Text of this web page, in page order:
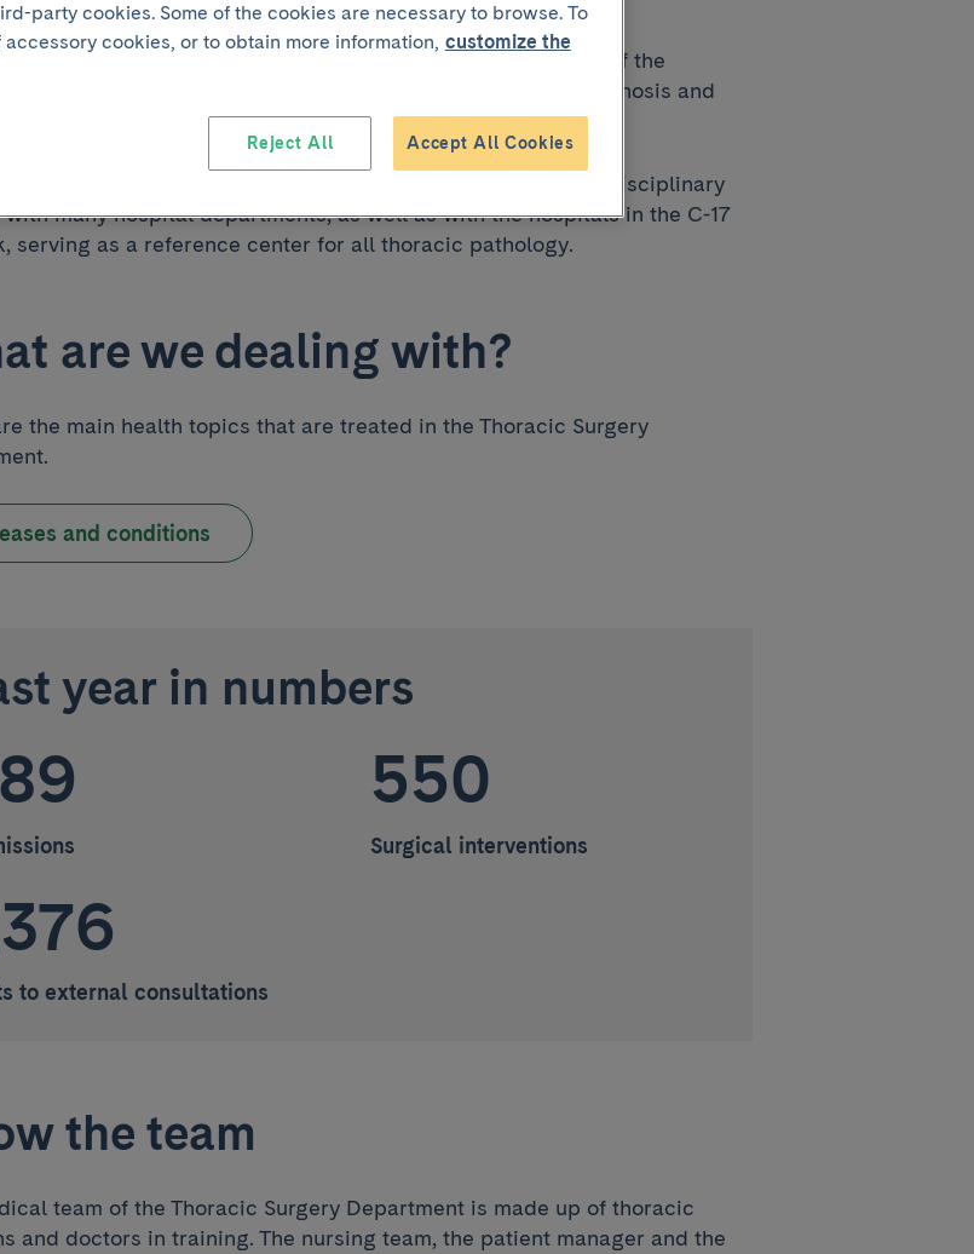
Surgery Department is part of the Respiratory Institute of the
Clínic de Barcelona. It offers assistance focused on the diagnosis and
of diseases of the chest organs, except heart disease.
Surgery Department works in a coordinated and cross-disciplinary
with many hospital departments, as well as with the hospitals in the C-17
serving as a reference center for all thoracic pathology.
are we dealing with?
the main health topics that are treated in the Thoracic Surgery
and conditions
year in numbers
550
Surgical interventions
to external consultations
the team
team of the Thoracic Surgery Department is made up of thoracic
and doctors in training. The nursing team, the patient manager and the
party cookies. Some of the cookies are necessary to browse. To
cookies, or to obtain more information, customize the
Reject All Accept All Cookies